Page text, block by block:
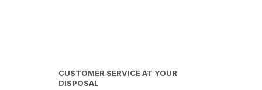
CUSTOMER SERVICE AT YOUR
DISPOSAL